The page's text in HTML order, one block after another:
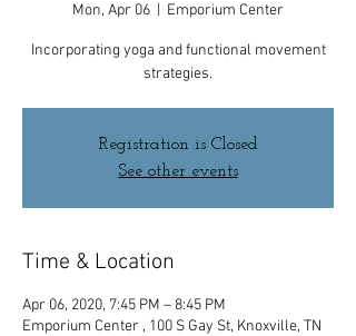
Mon, Apr 06 Emporium Center
Incorporating yoga and functional movement
strategies.
Registration is Closed
See other events
Time & Location
Apr 06, 2020, 7:45 PM – 8:45 PM
Emporium Center , 100 S Gay St, Knoxville, TN